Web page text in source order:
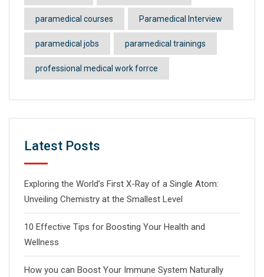
paramedical courses Paramedical Interview
paramedical jobs paramedical trainings
professional medical work forrce
Latest Posts
Exploring the World’s First X-Ray of a Single Atom:
Unveiling Chemistry at the Smallest Level
10 Effective Tips for Boosting Your Health and
Wellness
How you can Boost Your Immune System Naturally